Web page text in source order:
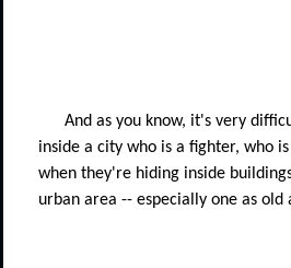
And as you know, it's very
inside a city who is a fighter, who
when they're hiding inside
urban area -- especially one as old